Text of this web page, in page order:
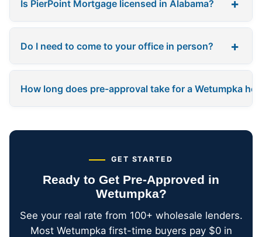
Is PierPoint Mortgage licensed in Alabama? +
Do I need to come to your office in person? +
How long does pre-approval take for a Wetumpka
GET STARTED
Ready to Get Pre-Approved in
Wetumpka?
See your real rate from 100+ wholesale lenders.
Most Wetumpka first-time buyers pay $0 in